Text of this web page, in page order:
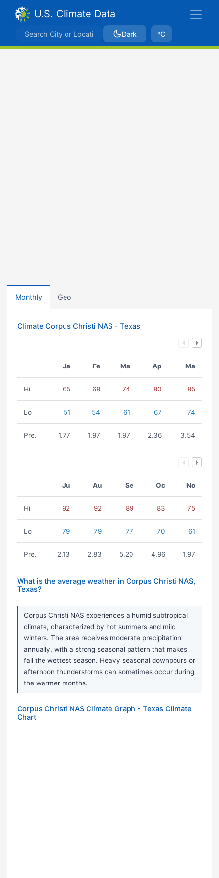
U.S. Climate Data
Dark ºC
Monthly Geo
Climate Corpus Christi NAS - Texas
Ja Fe Ma Ap Ma
Hi 65 68 74 80 85
Lo 51 54 61 67 74
Pre. 1.77 1.97 1.97 2.36 3.54
Ju Au Se Oc No
Hi 92 92 89 83 75
Lo 79 79 77 70 61
Pre. 2.13 2.83 5.20 4.96 1.97
What is the average weather in Corpus Christi NAS,
Texas?
Corpus Christi NAS experiences a humid subtropical
climate, characterized by hot summers and mild
winters. The area receives moderate precipitation
annually, with a strong seasonal pattern that makes
fall the wettest season. Heavy seasonal downpours or
afternoon thunderstorms can sometimes occur during
the warmer months.
Corpus Christi NAS Climate Graph - Texas Climate
Chart